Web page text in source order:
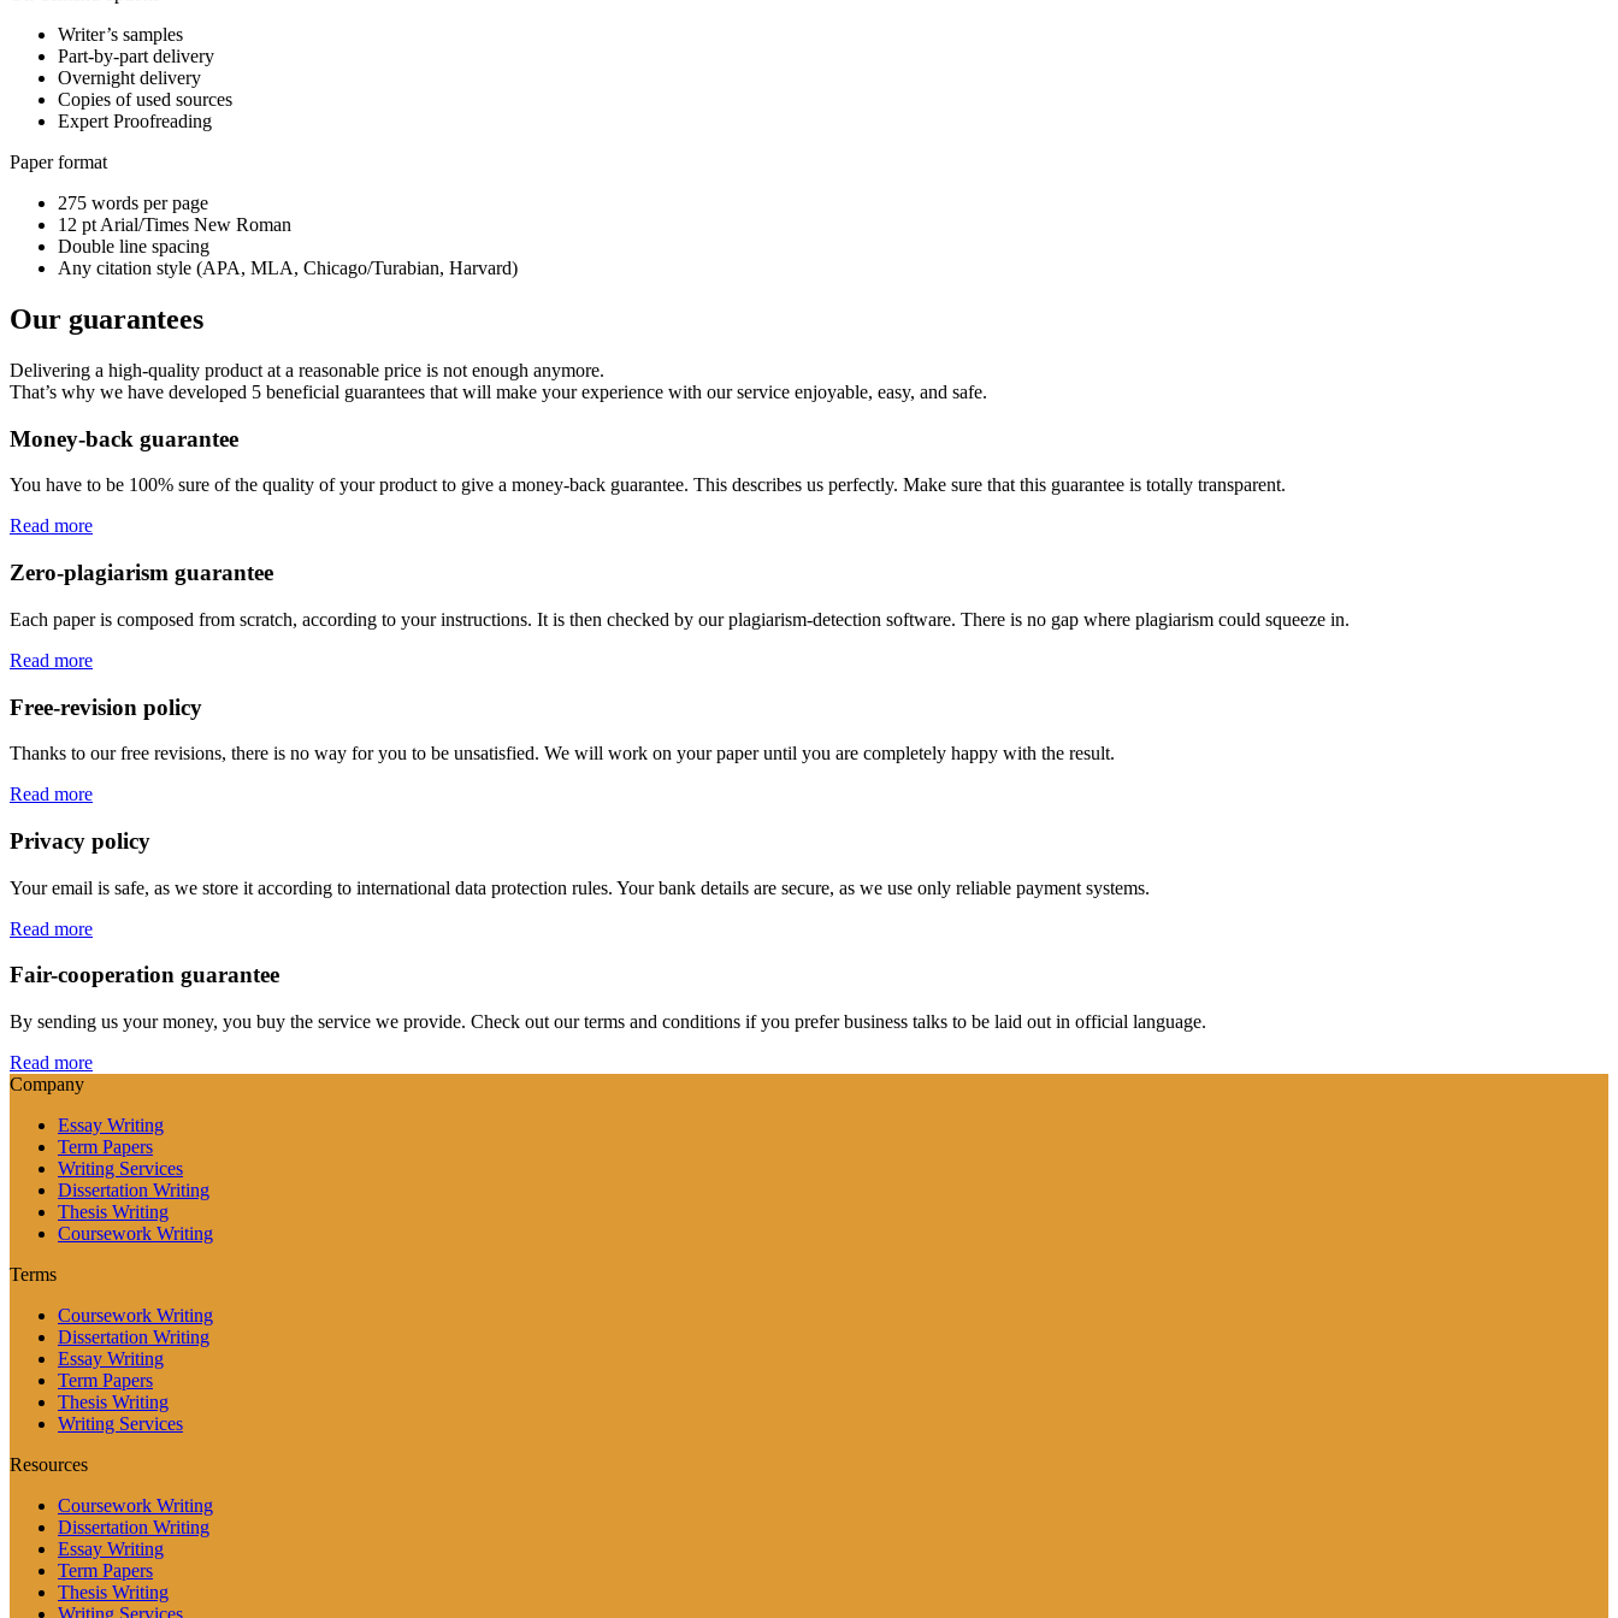
Writer’s samples
Part-by-part delivery
Overnight delivery
Copies of used sources
Expert Proofreading
Paper format
275 words per page
12 pt Arial/Times New Roman
Double line spacing
Any citation style (APA, MLA, Chicago/Turabian, Harvard)
Our guarantees
Delivering a high-quality product at a reasonable price is not enough anymore.
That’s why we have developed 5 beneficial guarantees that will make your experience with our service enjoyable, easy, and safe.
Money-back guarantee
You have to be 100% sure of the quality of your product to give a money-back guarantee. This describes us perfectly. Make sure that this guarantee is totally transparent.
Read more
Zero-plagiarism guarantee
Each paper is composed from scratch, according to your instructions. It is then checked by our plagiarism-detection software. There is no gap where plagiarism could squeeze in.
Read more
Free-revision policy
Thanks to our free revisions, there is no way for you to be unsatisfied. We will work on your paper until you are completely happy with the result.
Read more
Privacy policy
Your email is safe, as we store it according to international data protection rules. Your bank details are secure, as we use only reliable payment systems.
Read more
Fair-cooperation guarantee
By sending us your money, you buy the service we provide. Check out our terms and conditions if you prefer business talks to be laid out in official language.
Read more
Company
Essay Writing
Term Papers
Writing Services
Dissertation Writing
Thesis Writing
Coursework Writing
Terms
Coursework Writing
Dissertation Writing
Essay Writing
Term Papers
Thesis Writing
Writing Services
Resources
Coursework Writing
Dissertation Writing
Essay Writing
Term Papers
Thesis Writing